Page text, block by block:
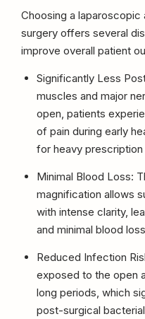
Choosing a
surgery offers several
improve overall patient
Significantly Less
muscles and major
open, patients
of pain during early
for heavy
Minimal Blood Loss:
magnification allows
with intense clarity,
and minimal blood
Reduced Infection
exposed to the open
long periods, which
post-surgical